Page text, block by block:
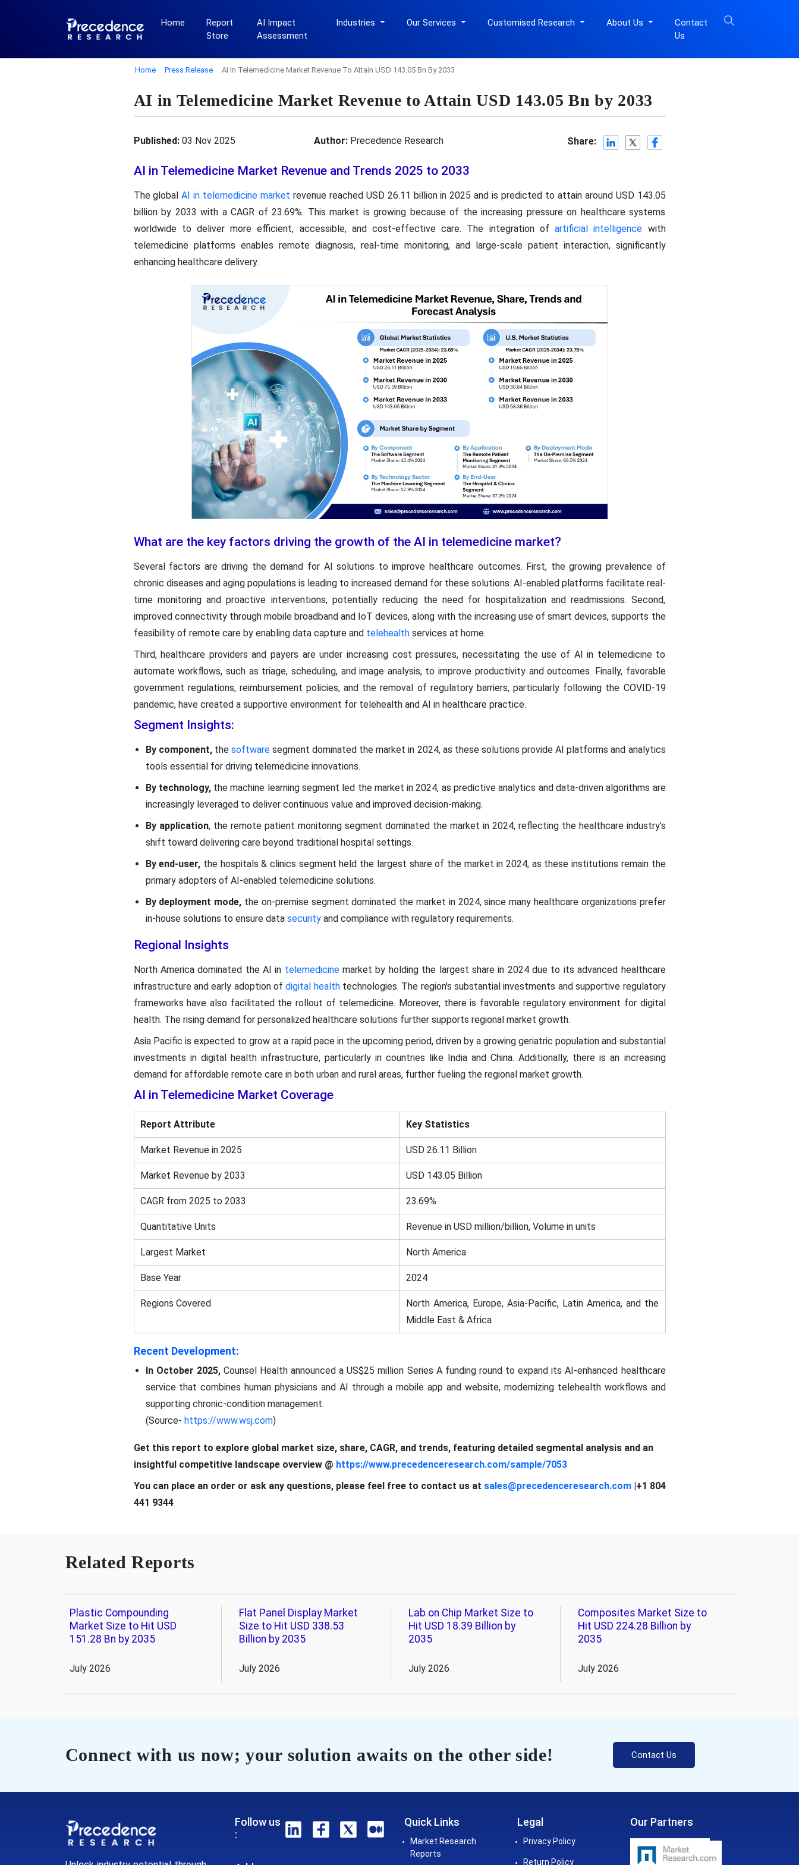
Home
Report
Store
AI Impact
Assessment
Industries Our Services Customised Research About Us
Contact
Us
Home Press Release AI In Telemedicine Market Revenue To Attain USD 143.05 Bn By 2033
AI in Telemedicine Market Revenue to Attain USD 143.05 Bn by 2033
Published:03 Nov 2025 Author:Precedence Research Share:
AI in Telemedicine Market Revenue and Trends 2025 to 2033
The globalAI in telemedicine market revenue reached USD 26.11 billion in 2025 and is predicted to attain around USD 143.05
billion by 2033 with a CAGR of 23.69%. This market is growing because of the increasing pressure on healthcare systems
worldwide to deliver more efficient, accessible, and cost-effective care. The integration ofartificial intelligence with
telemedicine platforms enables remote diagnosis, real-time monitoring, and large-scale patient interaction, significantly
enhancing healthcare delivery.
What are the key factors driving the growth of the AI in telemedicine market?
Several factors are driving the demand for AI solutions to improve healthcare outcomes. First, the growing prevalence of
chronic diseases and aging populations is leading to increased demand for these solutions. AI-enabled platforms facilitate real-
time monitoring and proactive interventions, potentially reducing the need for hospitalization and readmissions. Second,
improved connectivity through mobile broadband and IoT devices, along with the increasing use of smart devices, supports the
feasibility of remote care by enabling data capture and telehealthservices at home.
Third, healthcare providers and payers are under increasing cost pressures, necessitating the use of AI in telemedicine to
automate workflows, such as triage, scheduling, and image analysis, to improve productivity and outcomes. Finally, favorable
government regulations, reimbursement policies, and the removal of regulatory barriers, particularly following the COVID-19
pandemic, have created a supportive environment for telehealth and AI in healthcare practice.
Segment Insights:
By component,the software segment dominated the market in 2024, as these solutions provide AI platforms and analytics
tools essential for driving telemedicine innovations.
By technology, the machine learning segment led the market in 2024, as predictive analytics and data-driven algorithms are
increasingly leveraged to deliver continuous value and improved decision-making.
By application, the remote patient monitoring segment dominated the market in 2024, reflecting the healthcare industry’s
shift toward delivering care beyond traditional hospital settings.
By end-user, the hospitals & clinics segment held the largest share of the market in 2024, as these institutions remain the
primary adopters of AI-enabled telemedicine solutions.
By deployment mode, the on-premise segment dominated the market in 2024, since many healthcare organizations prefer
in-house solutions to ensure data securityand compliance with regulatory requirements.
Regional Insights
North America dominated the AI in telemedicinemarket by holding the largest share in 2024 due to its advanced healthcare
infrastructure and early adoption ofdigital healthtechnologies. The region's substantial investments and supportive regulatory
frameworks have also facilitated the rollout of telemedicine. Moreover, there is favorable regulatory environment for digital
health. The rising demand for personalized healthcare solutions further supports regional market growth.
Asia Pacific is expected to grow at a rapid pace in the upcoming period, driven by a growing geriatric population and substantial
investments in digital health infrastructure, particularly in countries like India and China. Additionally, there is an increasing
demand for affordable remote care in both urban and rural areas, further fueling the regional market growth.
AI in Telemedicine Market Coverage
Report Attribute Key Statistics
Market Revenue in 2025 USD 26.11 Billion
Market Revenue by 2033 USD 143.05 Billion
CAGR from 2025 to 2033 23.69%
Quantitative Units Revenue in USD million/billion, Volume in units
Largest Market North America
Base Year 2024
Regions Covered
North America, Europe, Asia-Pacific, Latin America, and the
Middle East & Africa
Recent Development:
In October 2025,Counsel Health announced a US$25 million Series A funding round to expand its AI-enhanced healthcare
service that combines human physicians and AI through a mobile app and website, modernizing telehealth workflows and
supporting chronic-condition management.
(Source- https://www.wsj.com)
Get this report to explore global market size, share, CAGR, and trends, featuring detailed segmental analysis and an
insightful competitive landscape overview @ https://www.precedenceresearch.com/sample/7053
You can place an order or ask any questions, please feel free to contact us at sales@precedenceresearch.com|+1 804
441 9344
Related Reports
Plastic Compounding
Market Size to Hit USD
151.28 Bn by 2035
July 2026
Flat Panel Display Market
Size to Hit USD 338.53
Billion by 2035
July 2026
Lab on Chip Market Size to
Hit USD 18.39 Billion by
2035
July 2026
Composites Market Size to
Hit USD 224.28 Billion by
2035
July 2026
Connect with us now; your solution awaits on the other side! Contact Us
Follow us
:
Quick Links
Market Research
Reports
Legal
Privacy Policy
Return Policy
Our Partners